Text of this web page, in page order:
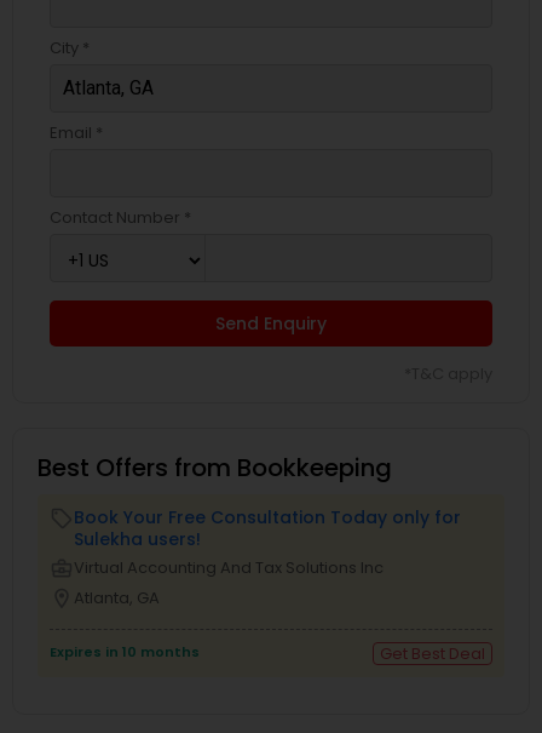
City *
Email *
Contact Number *
Send Enquiry
Best Offers from Bookkeeping
Book Your Free Consultation Today only for
Sulekha users!
Virtual Accounting And Tax Solutions Inc
Atlanta, GA
Expires in 10 months Get Best Deal